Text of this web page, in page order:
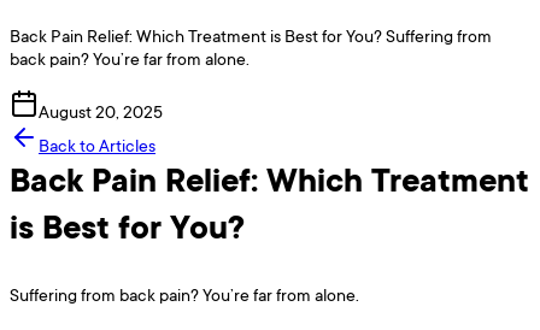
Back Pain Relief: Which Treatment is Best for You? Suffering from
back pain? You’re far from alone.
August 20, 2025
Back to Articles
Back Pain Relief: Which Treatment
is Best for You?
Suffering from back pain? You’re far from alone.